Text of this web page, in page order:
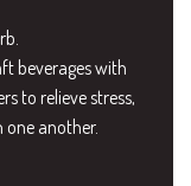
beverages with
to relieve stress,
another.